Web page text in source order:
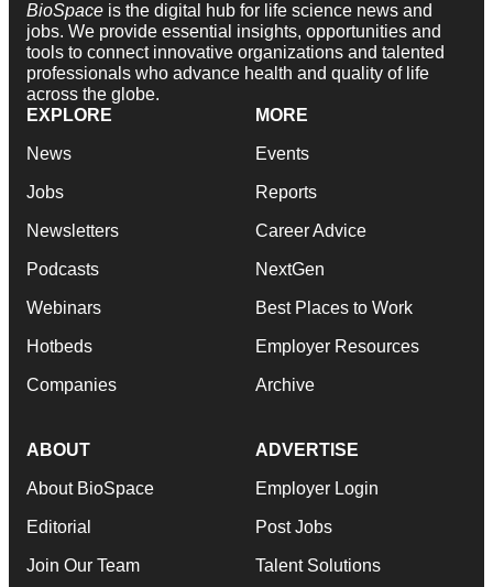
BioSpace is the digital hub for life science news and
jobs. We provide essential insights, opportunities and
tools to connect innovative organizations and talented
professionals who advance health and quality of life
across the globe.
EXPLORE
News
Jobs
Newsletters
Podcasts
Webinars
Hotbeds
Companies
MORE
Events
Reports
Career Advice
NextGen
Best Places to Work
Employer Resources
Archive
ABOUT
About BioSpace
Editorial
Join Our Team
ADVERTISE
Employer Login
Post Jobs
Talent Solutions